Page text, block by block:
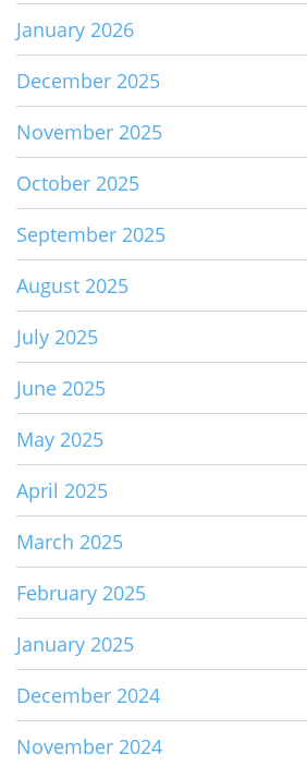
January 2026
December 2025
November 2025
October 2025
September 2025
August 2025
July 2025
June 2025
May 2025
April 2025
March 2025
February 2025
January 2025
December 2024
November 2024